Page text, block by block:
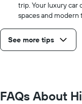
trip. Your luxury car
spaces and modern
See more tips
FAQs About